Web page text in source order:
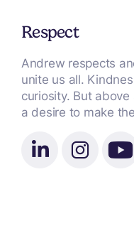
Respect
Andrew respects
unite us all.
curiosity. But
a desire to make